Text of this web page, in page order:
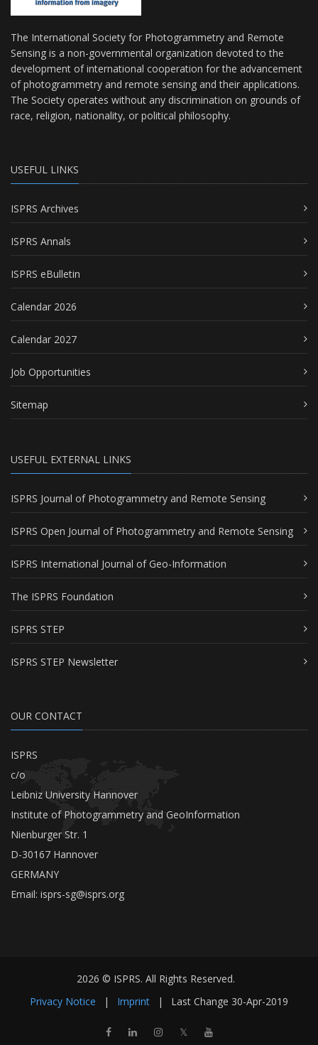
The International Society for Photogrammetry and Remote
Sensing is a non-governmental organization devoted to the
development of international cooperation for the advancement
of photogrammetry and remote sensing and their applications.
The Society operates without any discrimination on grounds of
race, religion, nationality, or political philosophy.
USEFUL LINKS
ISPRS Archives
ISPRS Annals
ISPRS eBulletin
Calendar 2026
Calendar 2027
Job Opportunities
Sitemap
USEFUL EXTERNAL LINKS
ISPRS Journal of Photogrammetry and Remote Sensing
ISPRS Open Journal of Photogrammetry and Remote Sensing
ISPRS International Journal of Geo-Information
The ISPRS Foundation
ISPRS STEP
ISPRS STEP Newsletter
OUR CONTACT
ISPRS
c/o
Leibniz University Hannover
Institute of Photogrammetry and GeoInformation
Nienburger Str. 1
D-30167 Hannover
GERMANY
Email: isprs-sg@isprs.org
2026 © ISPRS. All Rights Reserved.
Privacy Notice
| Imprint | Last Change 30-Apr-2019
𝕏